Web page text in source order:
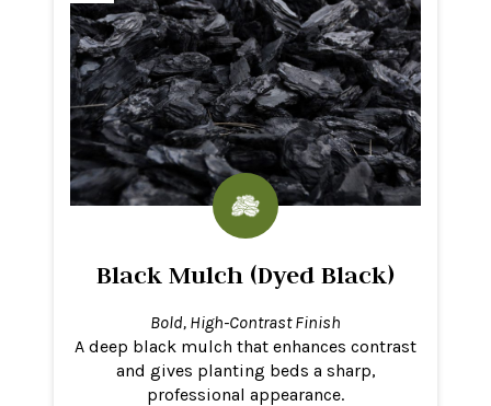
Black Mulch (Dyed Black)
Bold, High-Contrast Finish
A deep black mulch that enhances contrast
and gives planting beds a sharp,
professional appearance.